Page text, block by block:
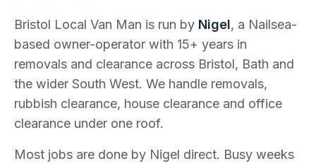
Bristol Local Van Man is run by Nigel, a Nailsea-
based owner-operator with 15+ years in
removals and clearance across Bristol, Bath and
the wider South West. We handle removals,
rubbish clearance, house clearance and office
clearance under one roof.
Most jobs are done by Nigel direct. Busy weeks